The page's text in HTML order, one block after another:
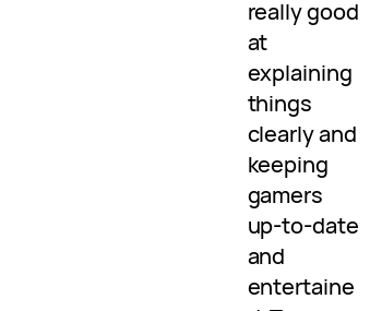
really good
at
explaining
things
clearly and
keeping
gamers
up-to-date
and
entertaine